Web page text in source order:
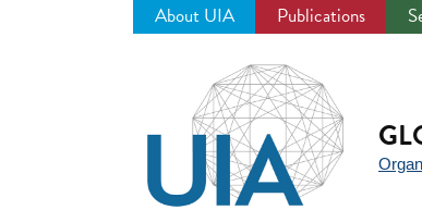
About UIA Publications